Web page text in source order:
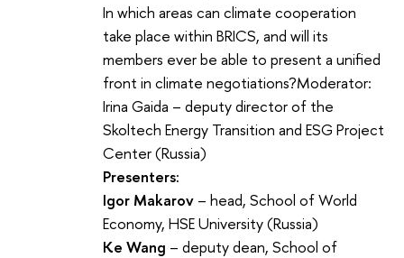
In which areas can climate cooperation
take place within BRICS, and will its
members ever be able to present a unified
front in climate negotiations?Moderator:
Irina Gaida – deputy director of the
Skoltech Energy Transition and ESG Project
Center (Russia)
Presenters:
Igor Makarov – head, School of World
Economy, HSE University (Russia)
Ke Wang – deputy dean, School of